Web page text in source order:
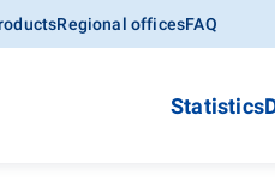
Regional officesFAQ
Statistics